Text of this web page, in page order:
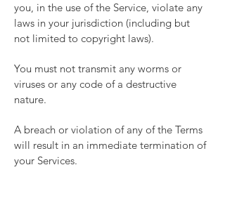
you, in the use of the Service, violate any
laws in your jurisdiction (including but
not limited to copyright laws).
You must not transmit any worms or
viruses or any code of a destructive
nature.
A breach or violation of any of the Terms
will result in an immediate termination of
your Services.